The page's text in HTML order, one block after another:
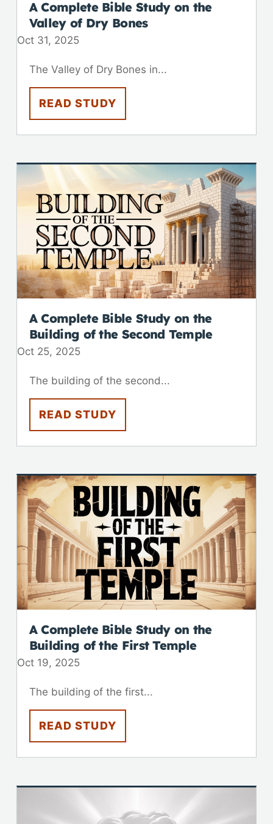
A Complete Bible Study on the
Valley of Dry Bones
Oct 31, 2025
The Valley of Dry Bones in...
READ STUDY
A Complete Bible Study on the
Building of the Second Temple
Oct 25, 2025
The building of the second...
READ STUDY
A Complete Bible Study on the
Building of the First Temple
Oct 19, 2025
The building of the first...
READ STUDY